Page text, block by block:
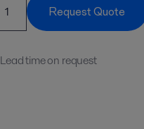
Request Quote
Lead time on request